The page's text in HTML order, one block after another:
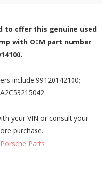
to offer this genuine used
with OEM part number
include 99120142100;
your VIN or consult your
purchase.
Parts